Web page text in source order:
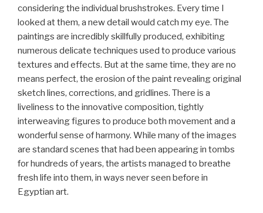
considering the individual brushstrokes. Every time I
looked at them, a new detail would catch my eye. The
paintings are incredibly skillfully produced, exhibiting
numerous delicate techniques used to produce various
textures and effects. But at the same time, they are no
means perfect, the erosion of the paint revealing original
sketch lines, corrections, and gridlines. There is a
liveliness to the innovative composition, tightly
interweaving figures to produce both movement and a
wonderful sense of harmony. While many of the images
are standard scenes that had been appearing in tombs
for hundreds of years, the artists managed to breathe
fresh life into them, in ways never seen before in
Egyptian art.